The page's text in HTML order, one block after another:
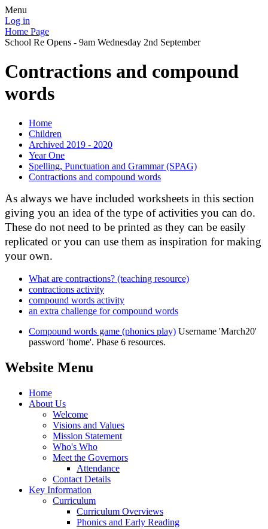
Menu
Log in
Home Page
School Re Opens - 9am Wednesday 2nd September
Contractions and compound
words
Home
Children
Archived 2019 - 2020
Year One
Spelling, Punctuation and Grammar (SPAG)
Contractions and compound words
As always we have included worksheets in this section
giving you an idea of the type of activities you can do.
These do not need to be printed as they can be easily
replicated or you can use them as inspiration for making
your own.
What are contractions? (teaching resource)
contractions activity
compound words activity
an extra challenge for compound words
Compound words game (phonics play) Username 'March20'
password 'home'. Phase 6 resources.
Website Menu
Home
About Us
Welcome
Visions and Values
Mission Statement
Who's Who
Meet the Governors
Attendance
Contact Details
Key Information
Curriculum
Curriculum Overviews
Phonics and Early Reading